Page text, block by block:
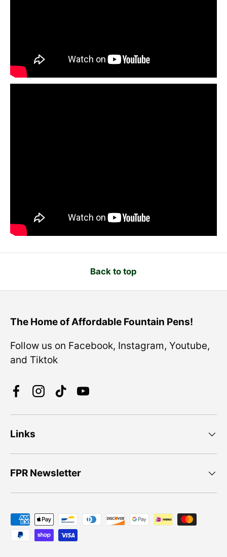
Back to top
The Home of Affordable Fountain Pens!
Follow us on Facebook, Instagram, Youtube,
and Tiktok
FacebookInstagram
TikTokYouTube
Links
FPR Newsletter
Payment methods accepted